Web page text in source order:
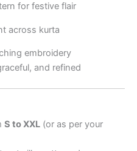
for festive flair
across kurta
embroidery
and refined
S to XXL (or as per your